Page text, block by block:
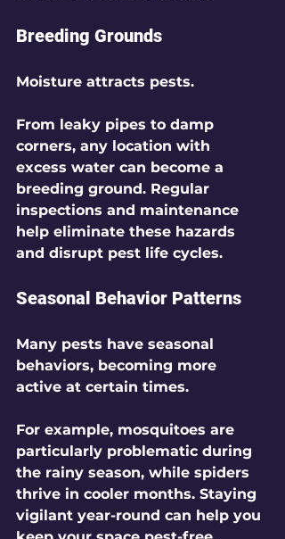
Breeding Grounds
Moisture attracts pests.
From leaky pipes to damp
corners, any location with
excess water can become a
breeding ground. Regular
inspections and maintenance
help eliminate these hazards
and disrupt pest life cycles.
Seasonal Behavior Patterns
Many pests have seasonal
behaviors, becoming more
active at certain times.
For example, mosquitoes are
particularly problematic during
the rainy season, while spiders
thrive in cooler months. Staying
vigilant year-round can help you